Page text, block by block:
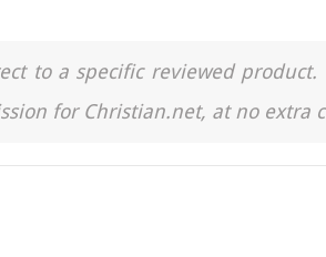
to a specific reviewed product.
for Christian.net, at no extra